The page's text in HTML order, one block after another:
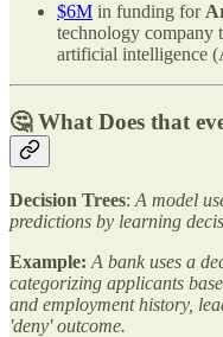
$6M in funding for
technology company
artificial intelligence
🤔 What Does that
Decision Trees: A model
predictions by learning
Example: A bank uses a
categorizing applicants
and employment history,
'deny' outcome.